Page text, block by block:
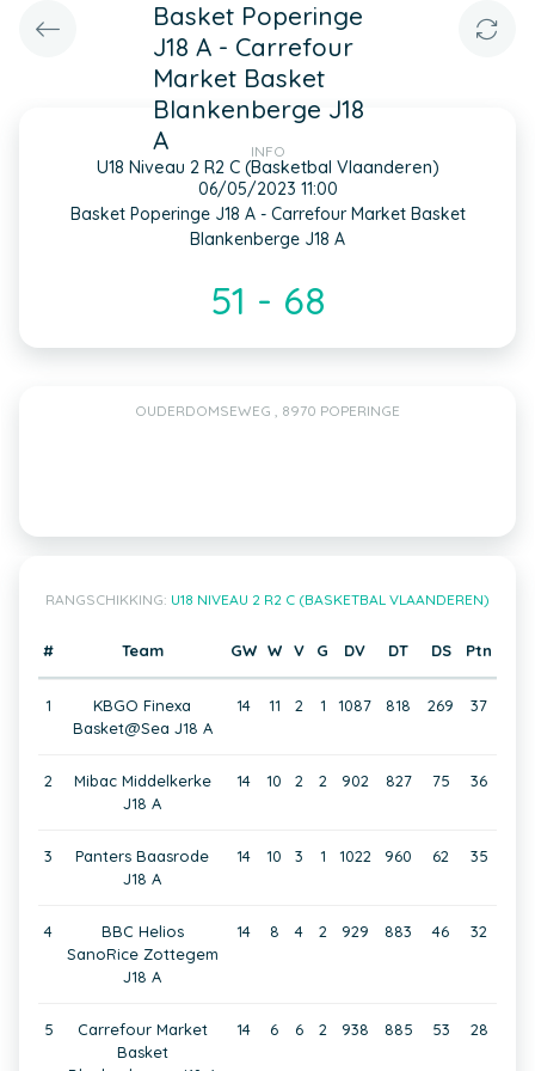
Basket Poperinge
J18 A - Carrefour
Market Basket
Blankenberge J18
A
U18 Niveau 2 R2 C (Basketbal Vlaanderen)
INFO
06/05/2023 11:00
Basket Poperinge J18 A - Carrefour Market Basket
Blankenberge J18 A
51 - 68
OUDERDOMSEWEG , 8970 POPERINGE
RANGSCHIKKING: U18 NIVEAU 2 R2 C (BASKETBAL VLAANDEREN)
# Team GW W V G DV DT DS Ptn
1
KBGO Finexa
Basket@Sea J18 A
14 11 2 1 1087 818 269 37
2
Mibac Middelkerke
J18 A
14 10 2 2 902 827 75 36
3
Panters Baasrode
J18 A
14 10 3 1 1022 960 62 35
4
BBC Helios
SanoRice Zottegem
J18 A
14 8 4 2 929 883 46 32
5
Carrefour Market
Basket
14 6 6 2 938 885 53 28